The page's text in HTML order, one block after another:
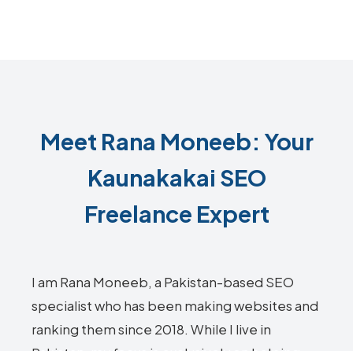
Meet Rana Moneeb: Your
Kaunakakai SEO
Freelance Expert
I am Rana Moneeb, a Pakistan-based SEO
specialist who has been making websites and
ranking them since 2018. While I live in